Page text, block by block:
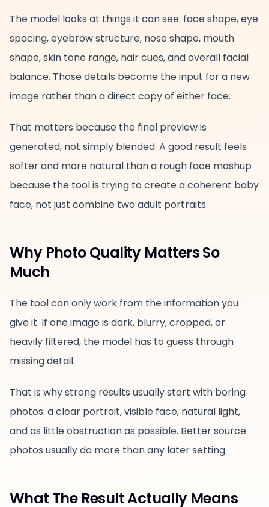
The model looks at things it can see: face shape, eye
spacing, eyebrow structure, nose shape, mouth
shape, skin tone range, hair cues, and overall facial
balance. Those details become the input for a new
image rather than a direct copy of either face.
That matters because the final preview is
generated, not simply blended. A good result feels
softer and more natural than a rough face mashup
because the tool is trying to create a coherent baby
face, not just combine two adult portraits.
Why Photo Quality Matters So
Much
The tool can only work from the information you
give it. If one image is dark, blurry, cropped, or
heavily filtered, the model has to guess through
missing detail.
That is why strong results usually start with boring
photos: a clear portrait, visible face, natural light,
and as little obstruction as possible. Better source
photos usually do more than any later setting.
What The Result Actually Means